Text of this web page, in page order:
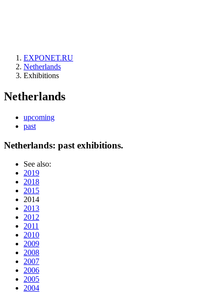
EXPONET.RU
Netherlands
Exhibitions
Netherlands
upcoming
past
Netherlands: past exhibitions.
See also:
2019
2018
2015
2014
2013
2012
2011
2010
2009
2008
2007
2006
2005
2004